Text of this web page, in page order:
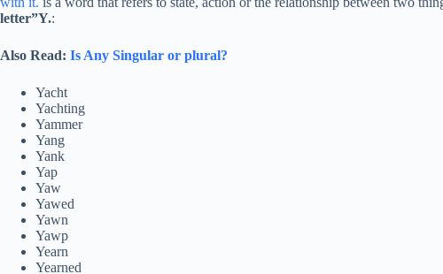
letter”Y.:
Also Read: Is Any Singular or plural?
Yacht
Yachting
Yammer
Yang
Yank
Yap
Yaw
Yawed
Yawn
Yawp
Yearn
Yearned